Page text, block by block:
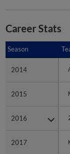
Career Stats
Season
2014
2015
2016
2017
Season
2014
2015
2016
2017